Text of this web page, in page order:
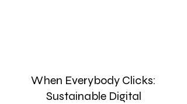
When Everybody Clicks:
Sustainable Digital